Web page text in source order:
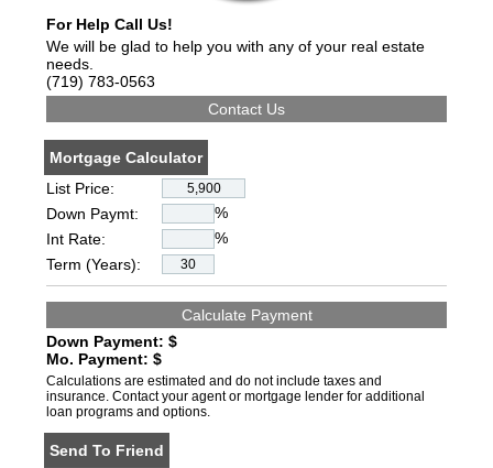
For Help Call Us!
We will be glad to help you with any of your real estate
needs.
(719) 783-0563
Mortgage Calculator
List Price:
Down Paymt:
%
Int Rate:
%
Term (Years):
Down Payment: $
Mo. Payment: $
Calculations are estimated and do not include taxes and
insurance. Contact your agent or mortgage lender for additional
loan programs and options.
Send To Friend